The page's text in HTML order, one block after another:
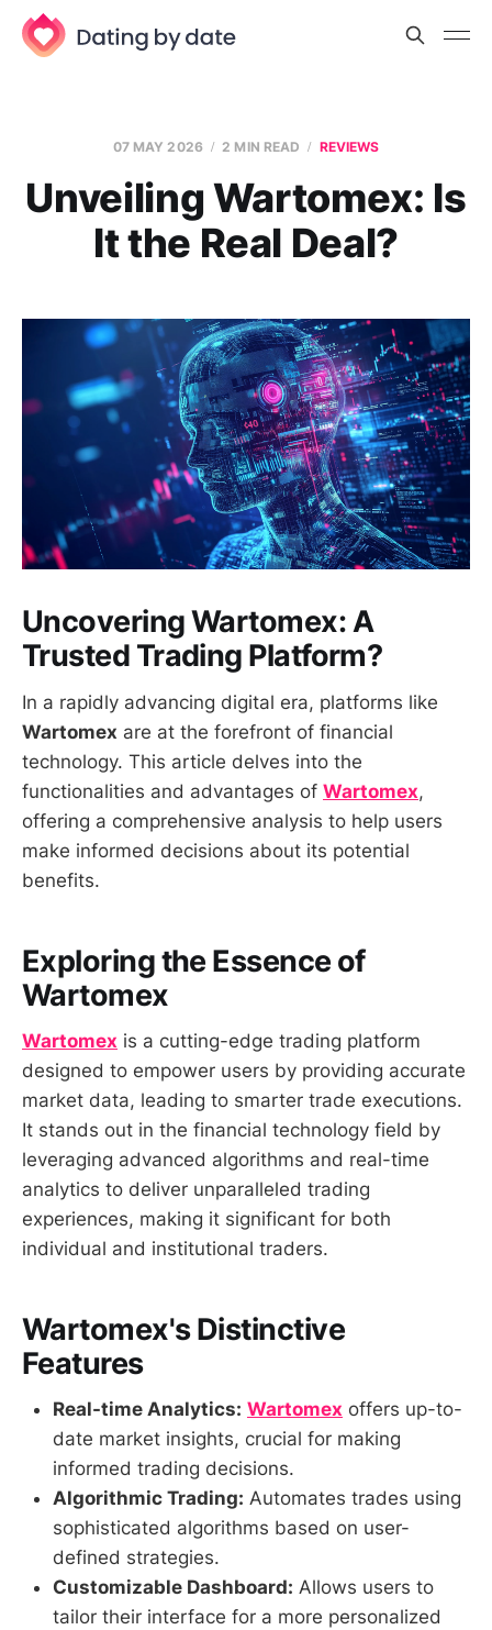
07 MAY 2026 2 MIN READ REVIEWS
Unveiling Wartomex: Is
It the Real Deal?
Uncovering Wartomex: A
Trusted Trading Platform?
In a rapidly advancing digital era, platforms like
Wartomex are at the forefront of financial
technology. This article delves into the
functionalities and advantages of Wartomex,
offering a comprehensive analysis to help users
make informed decisions about its potential
benefits.
Exploring the Essence of
Wartomex
Wartomex is a cutting-edge trading platform
designed to empower users by providing accurate
market data, leading to smarter trade executions.
It stands out in the financial technology field by
leveraging advanced algorithms and real-time
analytics to deliver unparalleled trading
experiences, making it significant for both
individual and institutional traders.
Wartomex's Distinctive
Features
Real-time Analytics: Wartomex offers up-to-
date market insights, crucial for making
informed trading decisions.
Algorithmic Trading: Automates trades using
sophisticated algorithms based on user-
defined strategies.
Customizable Dashboard: Allows users to
tailor their interface for a more personalized